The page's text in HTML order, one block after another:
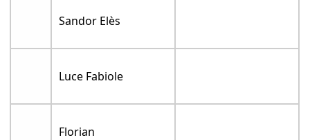
Sandor Elès
Luce Fabiole
Florian